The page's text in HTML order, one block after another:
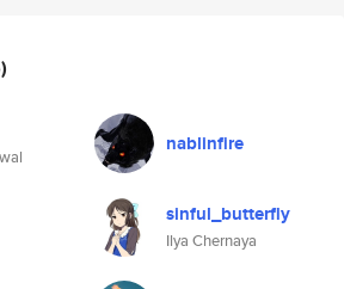
nablinfire
sinful_butterfly
Ilya Chernaya